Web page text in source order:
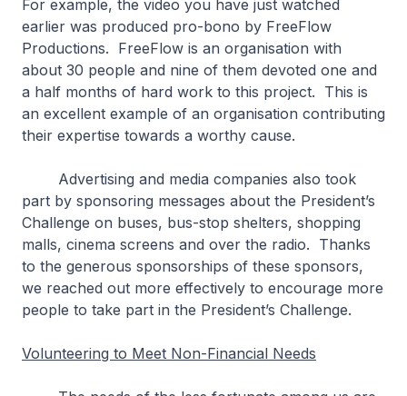
For example, the video you have just watched
earlier was produced pro-bono by FreeFlow
Productions. FreeFlow is an organisation with
about 30 people and nine of them devoted one and
a half months of hard work to this project. This is
an excellent example of an organisation contributing
their expertise towards a worthy cause.
Advertising and media companies also took
part by sponsoring messages about the President’s
Challenge on buses, bus-stop shelters, shopping
malls, cinema screens and over the radio. Thanks
to the generous sponsorships of these sponsors,
we reached out more effectively to encourage more
people to take part in the President’s Challenge.
Volunteering to Meet Non-Financial Needs